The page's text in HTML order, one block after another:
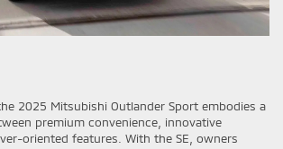
2025 Mitsubishi Outlander Sport embodies a
premium convenience, innovative
oriented features. With the SE, owners